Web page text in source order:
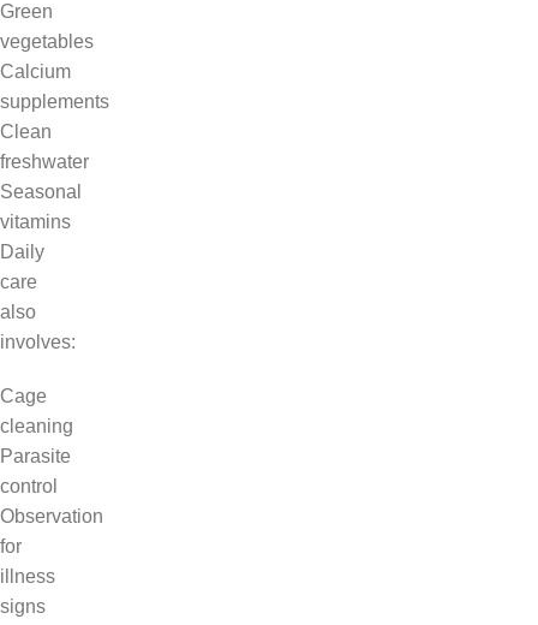
Green
vegetables
Calcium
supplements
Clean
freshwater
Seasonal
vitamins
Daily
care
also
involves:
Cage
cleaning
Parasite
control
Observation
for
illness
signs